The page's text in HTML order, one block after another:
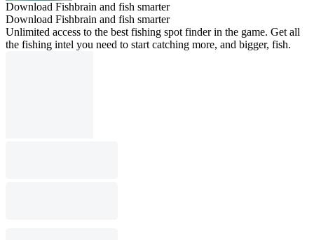
Download Fishbrain and fish smarter
Download Fishbrain and fish smarter
Unlimited access to the best fishing spot finder in the game. Get all
the fishing intel you need to start catching more, and bigger, fish.